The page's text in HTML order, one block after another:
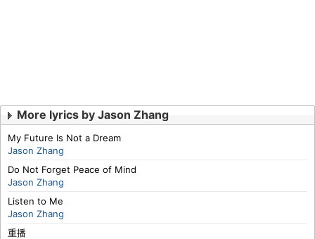
More lyrics by Jason Zhang
My Future Is Not a Dream
Jason Zhang
Do Not Forget Peace of Mind
Jason Zhang
Listen to Me
Jason Zhang
重播